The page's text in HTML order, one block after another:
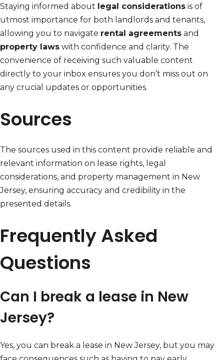
Staying informed about legal considerations is of
utmost importance for both landlords and tenants,
allowing you to navigate rental agreements and
property laws with confidence and clarity. The
convenience of receiving such valuable content
directly to your inbox ensures you don’t miss out on
any crucial updates or opportunities.
Sources
The sources used in this content provide reliable and
relevant information on lease rights, legal
considerations, and property management in New
Jersey, ensuring accuracy and credibility in the
presented details.
Frequently Asked
Questions
Can I break a lease in New
Jersey?
Yes, you can break a lease in New Jersey, but you may